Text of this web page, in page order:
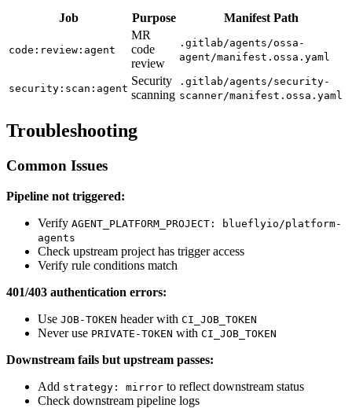
Job Purpose Manifest Path
code:review:agent
MR
code
review
.gitlab/agents/ossa-
agent/manifest.ossa.yaml
security:scan:agent
Security
scanning
.gitlab/agents/security-
scanner/manifest.ossa.yaml
Troubleshooting
Common Issues
Pipeline not triggered:
Verify AGENT_PLATFORM_PROJECT: blueflyio/platform-
agents
Check upstream project has trigger access
Verify rule conditions match
401/403 authentication errors:
Use JOB-TOKEN header with CI_JOB_TOKEN
Never use PRIVATE-TOKEN with CI_JOB_TOKEN
Downstream fails but upstream passes:
Add strategy: mirror to reflect downstream status
Check downstream pipeline logs